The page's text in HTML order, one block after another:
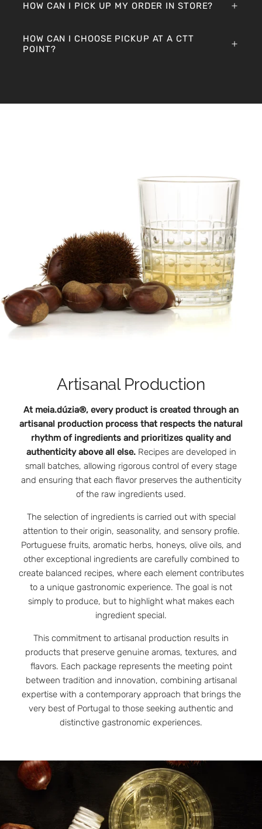
HOW CAN I PICK UP MY ORDER IN STORE?
HOW CAN I CHOOSE PICKUP AT A CTT
POINT?
Artisanal Production
At meia.dúzia®, every product is created through an
artisanal production process that respects the natural
rhythm of ingredients and prioritizes quality and
authenticity above all else. Recipes are developed in
small batches, allowing rigorous control of every stage
and ensuring that each flavor preserves the authenticity
of the raw ingredients used.
The selection of ingredients is carried out with special
attention to their origin, seasonality, and sensory profile.
Portuguese fruits, aromatic herbs, honeys, olive oils, and
other exceptional ingredients are carefully combined to
create balanced recipes, where each element contributes
to a unique gastronomic experience. The goal is not
simply to produce, but to highlight what makes each
ingredient special.
This commitment to artisanal production results in
products that preserve genuine aromas, textures, and
flavors. Each package represents the meeting point
between tradition and innovation, combining artisanal
expertise with a contemporary approach that brings the
very best of Portugal to those seeking authentic and
distinctive gastronomic experiences.